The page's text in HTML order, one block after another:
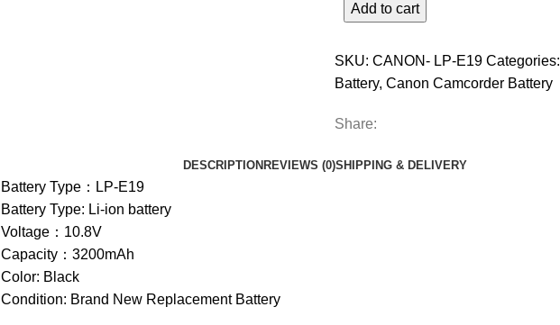
Add to cart
SKU: CANON- LP-E19 Categories:
Battery, Canon Camcorder Battery
Share:
DESCRIPTION REVIEWS (0)SHIPPING & DELIVERY
Battery Type：LP-E19
Battery Type: Li-ion battery
Voltage：10.8V
Capacity：3200mAh
Color: Black
Condition: Brand New Replacement Battery